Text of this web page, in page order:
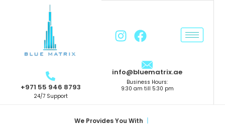
+971 55 946 8793
24/7 Support
info@bluematrix.ae
Business Hours:
9:30 am till 5:30 pm
We Provides You With